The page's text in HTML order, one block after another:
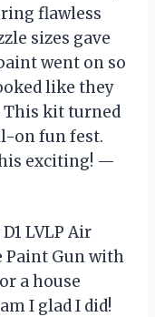
flawless
sizes gave
went on so
like they
This kit turned
on fun fest.
exciting! —
LVLP Air
Paint Gun with
a house
I glad I did!